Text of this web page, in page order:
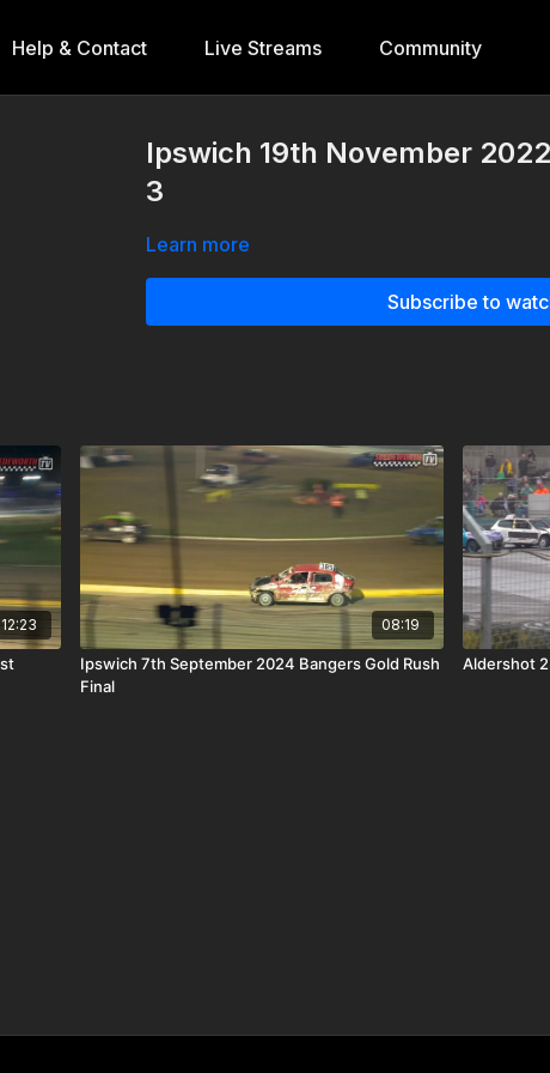
Help & Contact Live Streams Community
Ipswich 19th November
3
Learn more
Subscribe to
12:23 08:19
Ipswich 7th September 2024 Bangers Gold Rush
Final
Aldershot